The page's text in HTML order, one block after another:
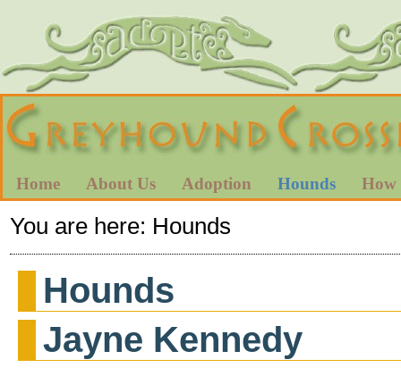
Home About Us Adoption Hounds How
You are here: Hounds
Hounds
Jayne Kennedy